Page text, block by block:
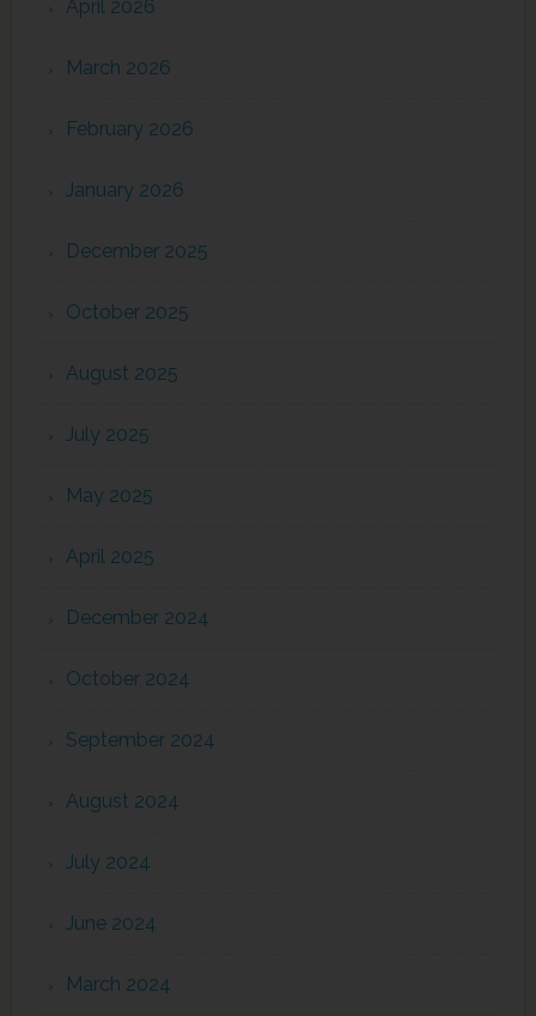
April 2026
March 2026
February 2026
January 2026
December 2025
October 2025
August 2025
July 2025
May 2025
April 2025
December 2024
October 2024
September 2024
August 2024
July 2024
June 2024
March 2024